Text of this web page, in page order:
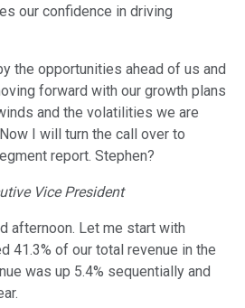
our confidence in driving
the opportunities ahead of us and
forward with our growth plans
and the volatilities we are
I will turn the call over to
report. Stephen?
Vice President
afternoon. Let me start with
41.3% of our total revenue in the
was up 5.4% sequentially and